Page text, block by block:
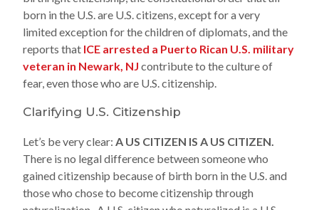
born in the U.S. are U.S. citizens, except for a very
limited exception for the children of diplomats, and the
reports that ICE arrested a Puerto Rican U.S. military
veteran in Newark, NJ contribute to the culture of
fear, even those who are U.S. citizenship.
Clarifying U.S. Citizenship
Let’s be very clear:A US CITIZEN IS A US CITIZEN.
There is no legal difference between someone who
gained citizenship because of birth born in the U.S. and
those who chose to become citizenship through